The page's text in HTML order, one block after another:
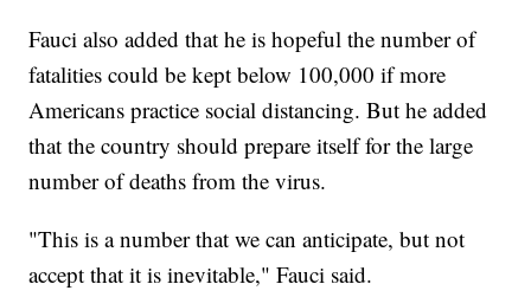
Fauci also added that he is hopeful the number of
fatalities could be kept below 100,000 if more
Americans practice social distancing. But he added
that the country should prepare itself for the large
number of deaths from the virus.
"This is a number that we can anticipate, but not
accept that it is inevitable," Fauci said.